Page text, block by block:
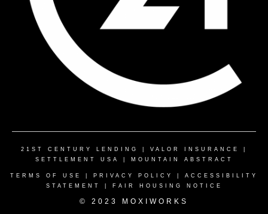
21ST CENTURY LENDING VALOR INSURANCE
SETTLEMENT USA
MOUNTAIN ABSTRACT
TERMS OF USE PRIVACY POLICY
ACCESSIBILITY
STATEMENT
FAIR HOUSING NOTICE
© 2023 MOXIWORKS